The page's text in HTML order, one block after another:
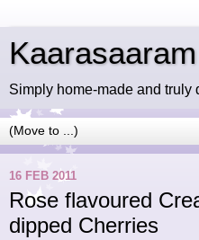
Kaarasaaram
Simply home-made and truly
16 FEB 2011
Rose flavoured
dipped Cherries